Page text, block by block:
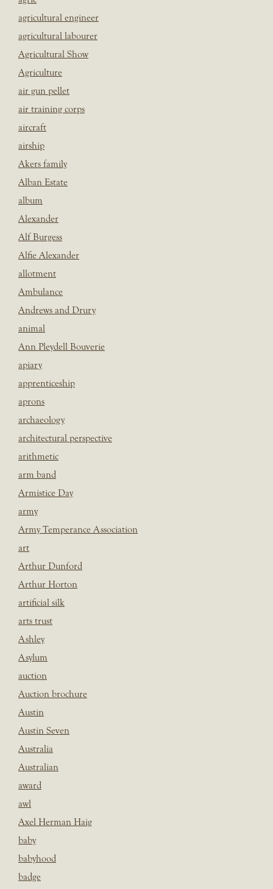
agricultural engineer
agricultural labourer
Agricultural Show
Agriculture
air gun pellet
air training corps
aircraft
airship
Akers family
Alban Estate
album
Alexander
Alf Burgess
Alfie Alexander
allotment
Ambulance
Andrews and Drury
animal
Ann Pleydell Bouverie
apiary
apprenticeship
aprons
archaeology
architectural perspective
arithmetic
arm band
Armistice Day
army
Army Temperance Association
art
Arthur Dunford
Arthur Horton
artificial silk
arts trust
Ashley
Asylum
auction
Auction brochure
Austin
Austin Seven
Australia
Australian
award
awl
Axel Herman Haig
baby
babyhood
badge